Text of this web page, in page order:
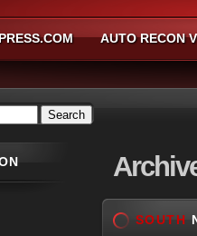
AUTO RECON
SOUTH